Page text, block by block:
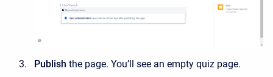
Publish the page. You’ll see an empty quiz page.